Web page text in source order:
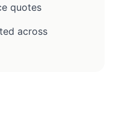
quotes
across